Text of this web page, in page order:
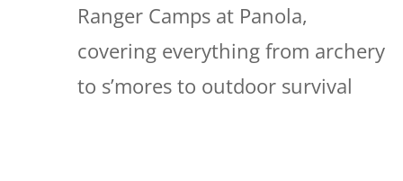
Ranger Camps at Panola,
covering everything from archery
to s’mores to outdoor survival